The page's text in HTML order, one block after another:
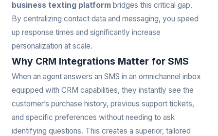
business texting platform bridges this critical gap.
By centralizing contact data and messaging, you speed
up response times and significantly increase
personalization at scale.
Why CRM Integrations Matter for SMS
When an agent answers an SMS in an omnichannel inbox
equipped with CRM capabilities, they instantly see the
customer’s purchase history, previous support tickets,
and specific preferences without needing to ask
identifying questions. This creates a superior, tailored